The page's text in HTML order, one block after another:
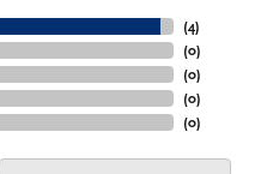
(4)
(0)
(0)
(0)
(0)